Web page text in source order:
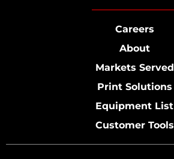
Careers
About
Markets Served
Print Solutions
Equipment List
Customer Tools